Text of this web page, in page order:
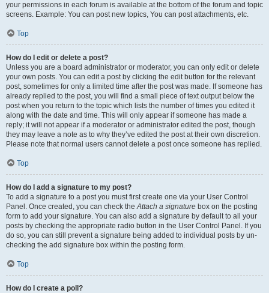
your permissions in each forum is available at the bottom of the forum and topic
screens. Example: You can post new topics, You can post attachments, etc.
Top
How do I edit or delete a post?
Unless you are a board administrator or moderator, you can only edit or delete
your own posts. You can edit a post by clicking the edit button for the relevant
post, sometimes for only a limited time after the post was made. If someone has
already replied to the post, you will find a small piece of text output below the
post when you return to the topic which lists the number of times you edited it
along with the date and time. This will only appear if someone has made a
reply; it will not appear if a moderator or administrator edited the post, though
they may leave a note as to why they’ve edited the post at their own discretion.
Please note that normal users cannot delete a post once someone has replied.
Top
How do I add a signature to my post?
To add a signature to a post you must first create one via your User Control
Panel. Once created, you can check theAttach a signature box on the posting
form to add your signature. You can also add a signature by default to all your
posts by checking the appropriate radio button in the User Control Panel. If you
do so, you can still prevent a signature being added to individual posts by un-
checking the add signature box within the posting form.
Top
How do I create a poll?